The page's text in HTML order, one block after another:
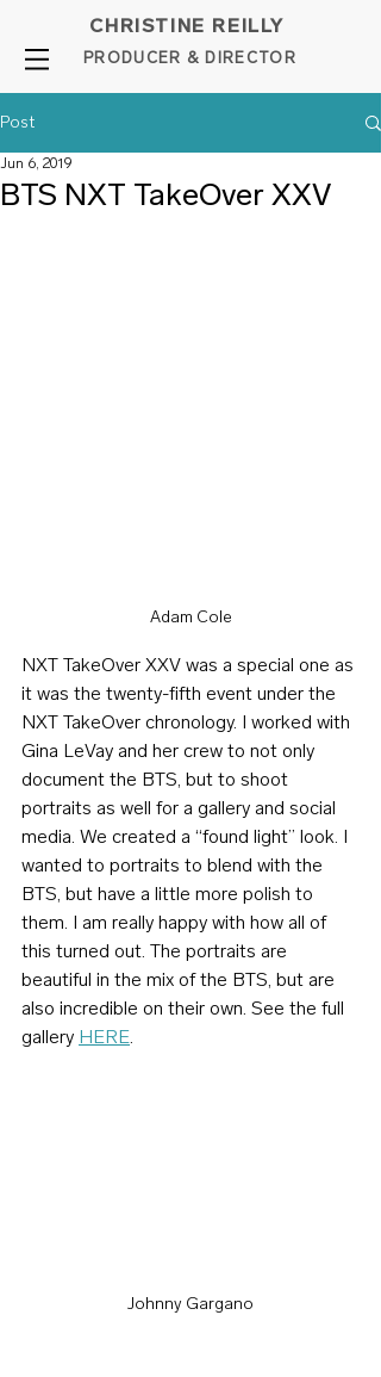
CHRISTINE REILLY
PRODUCER & DIRE CTOR
Post
BTS NXT TakeOver XXV
Jun 6, 2019
Adam Cole
NXT TakeOver XXV was a special one as
it was the twenty-fifth event under the
NXT TakeOver chronology. I worked with
Gina LeVay and her crew to not only
document the BTS, but to shoot
portraits as well for a gallery and social
media. We created a “found light” look. I
wanted to portraits to blend with the
BTS, but have a little more polish to
them. I am really happy with how all of
this turned out. The portraits are
beautiful in the mix of the BTS, but are
also incredible on their own. See the full
gallery HERE.
Johnny Gargano